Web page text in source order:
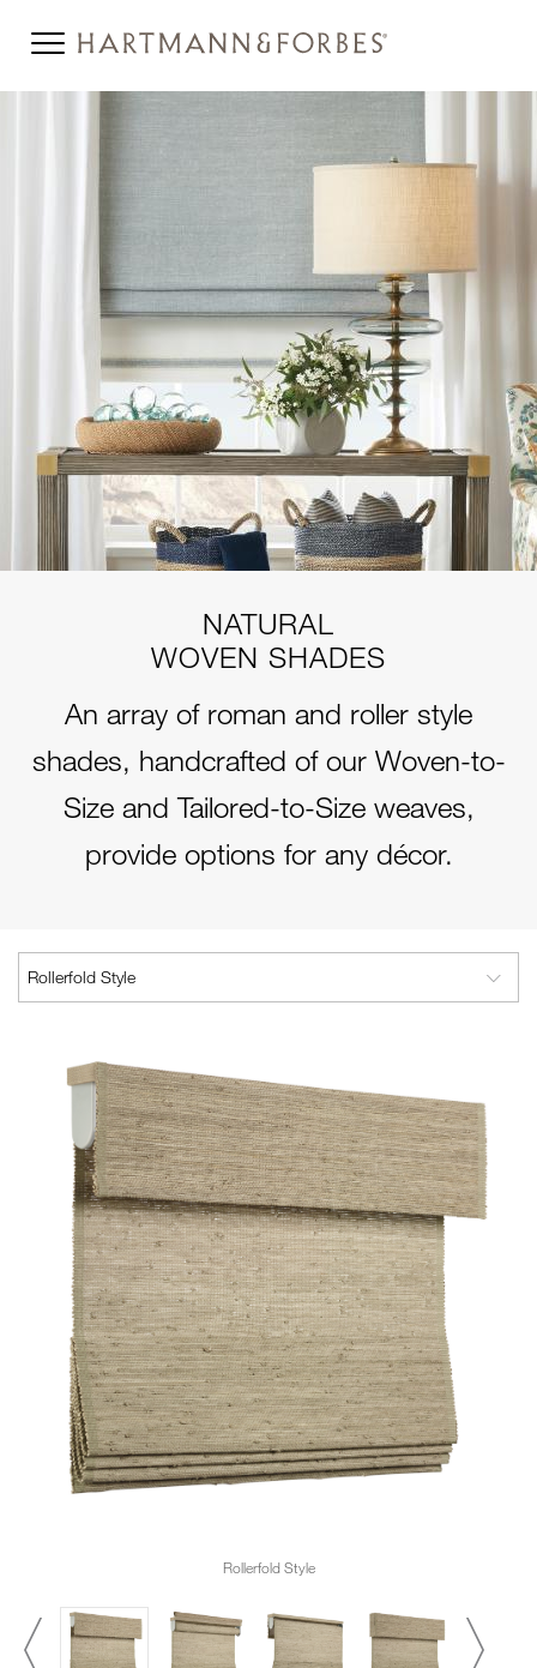
NATURAL-WOVEN-SHADE-
STYLE-BANNER-MOBILE-
SPRIG.JPG
NATURAL
WOVEN SHADES
An array of roman and roller style
shades, handcrafted of our Woven-to-
Size and Tailored-to-Size weaves,
provide options for any décor.
Rollerfold Style
Rollerfold Style